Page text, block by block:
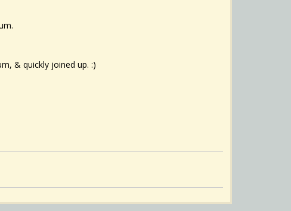
& quickly joined up. :)